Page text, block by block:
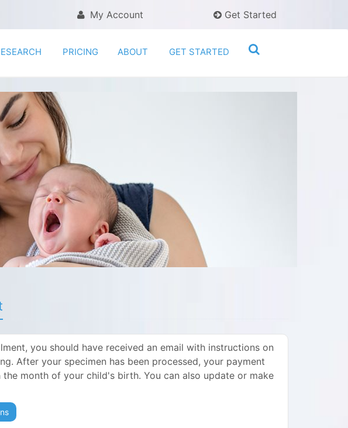
My Account Get Started
PRICING ABOUT GET STARTED
you should have received an email with instructions on
After your specimen has been processed, your payment
month of your child's birth. You can also update or make